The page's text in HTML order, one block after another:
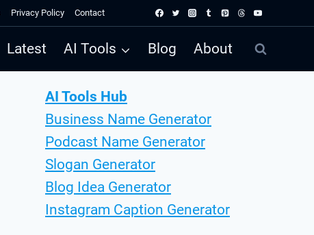
Privacy Policy Contact
Latest AI Tools Blog About
AI Tools Hub
Business Name Generator
Podcast Name Generator
Slogan Generator
Blog Idea Generator
Instagram Caption Generator